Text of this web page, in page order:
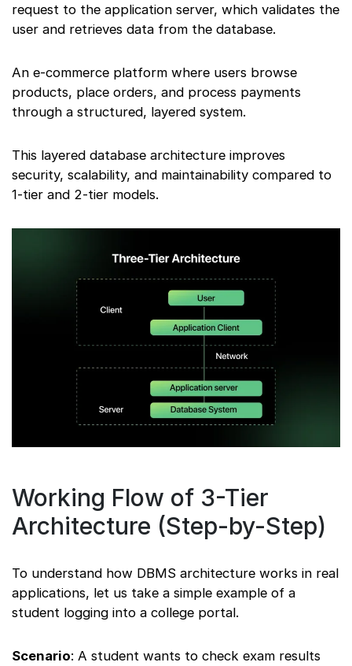
request to the application server, which validates the
user and retrieves data from the database.
An e-commerce platform where users browse
products, place orders, and process payments
through a structured, layered system.
This layered database architecture improves
security, scalability, and maintainability compared to
1-tier and 2-tier models.
Working Flow of 3-Tier
Architecture (Step-by-Step)
To understand how DBMS architecture works in real
applications, let us take a simple example of a
student logging into a college portal.
Scenario: A student wants to check exam results